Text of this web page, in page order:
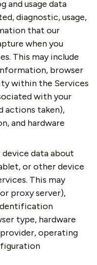
and usage data
diagnostic, usage,
that our
when you
This may include
browser
within the Services
with your
actions taken),
and hardware
device data about
or other device
This may
proxy server),
type, hardware
operating